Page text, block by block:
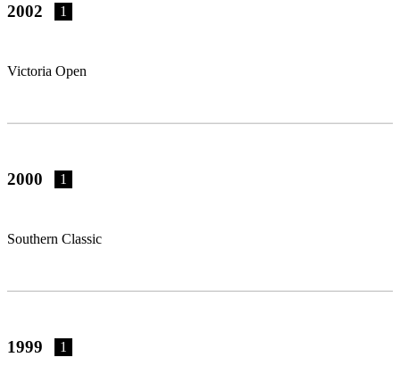
2002 1
Victoria Open
2000 1
Southern Classic
1999 1